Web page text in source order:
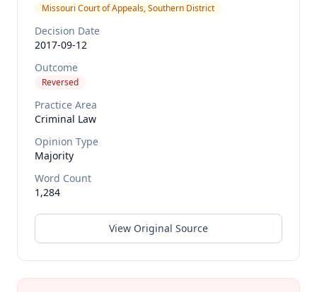
Missouri Court of Appeals, Southern District
Decision Date
2017-09-12
Outcome
Reversed
Practice Area
Criminal Law
Opinion Type
Majority
Word Count
1,284
View Original Source